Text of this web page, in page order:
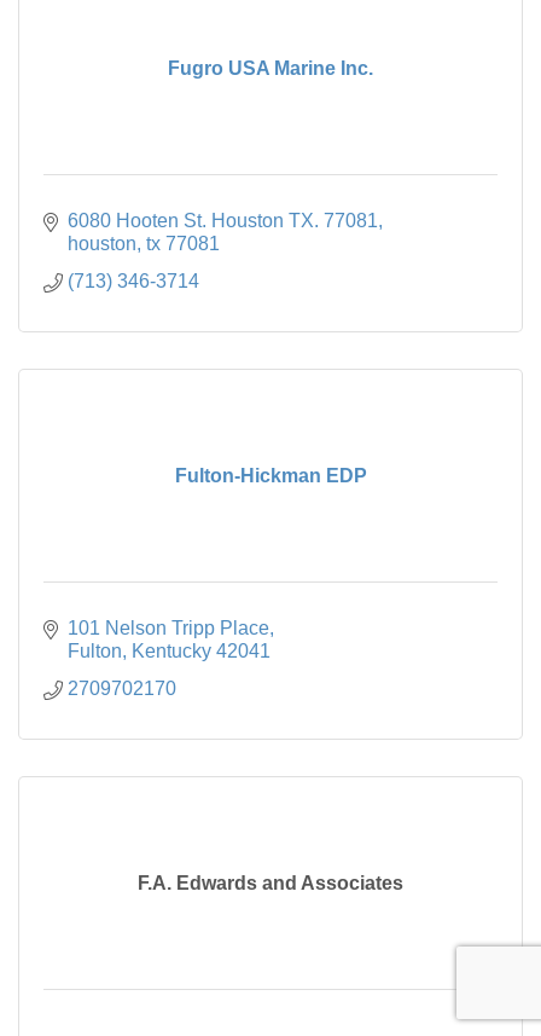
Fugro USA Marine Inc.
6080 Hooten St. Houston TX. 77081
houston tx 77081
(713) 346-3714
Fulton-Hickman EDP
101 Nelson Tripp Place
Fulton
Kentucky 42041
2709702170
F.A. Edwards and Associates